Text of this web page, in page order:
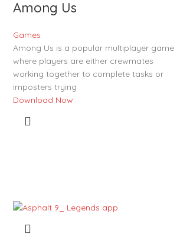
Among Us
Games
Among Us is a popular multiplayer game
where players are either crewmates
working together to complete tasks or
imposters trying
Download Now